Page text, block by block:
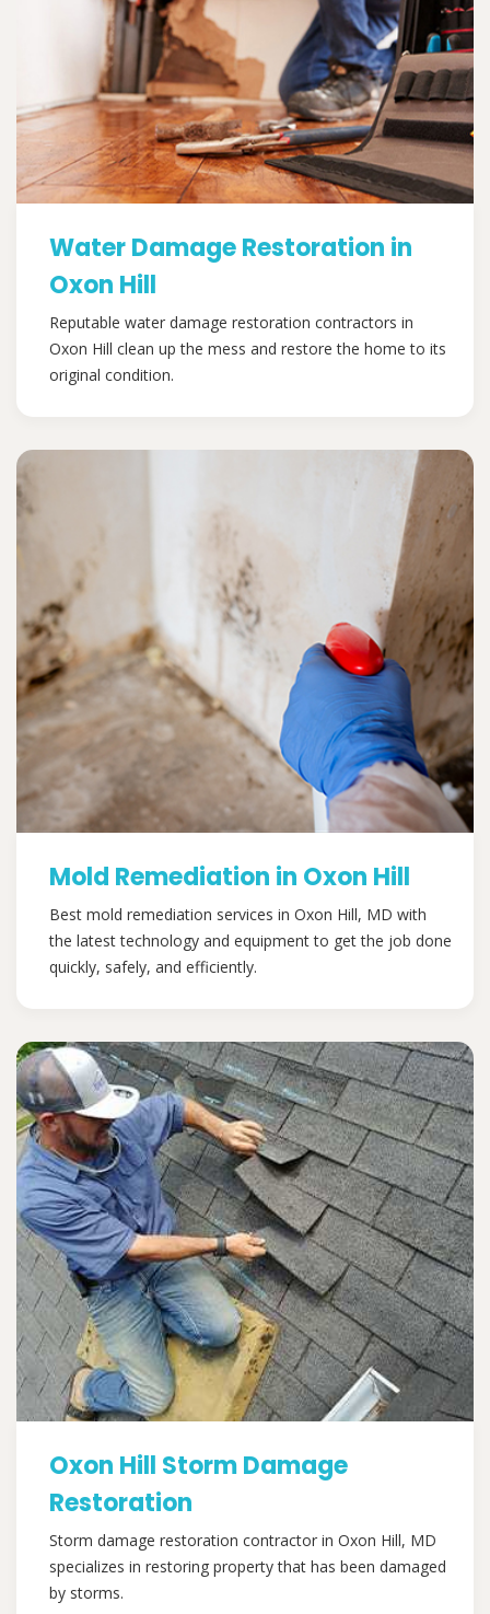
Water Damage Restoration in
Oxon Hill
Reputable water damage restoration contractors in
Oxon Hill clean up the mess and restore the home to its
original condition.
Mold Remediation in Oxon Hill
Best mold remediation services in Oxon Hill, MD with
the latest technology and equipment to get the job done
quickly, safely, and efficiently.
Oxon Hill Storm Damage
Restoration
Storm damage restoration contractor in Oxon Hill, MD
specializes in restoring property that has been damaged
by storms.